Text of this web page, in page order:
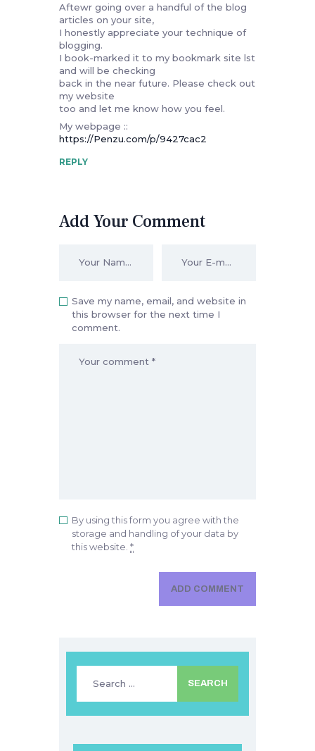
Aftewr going over a handful of the blog
articles on your site,
I honestly appreciate your technique of
blogging.
I book-marked it to my bookmark site lst
and will be checking
back in the near future. Please check out
my website
too and let me know how you feel.
My webpage ::
https://Penzu.com/p/9427cac2
REPLY
Add Your Comment
Save my name, email, and website in
this browser for the next time I
comment.
By using this form you agree with the
storage and handling of your data by
this website.*